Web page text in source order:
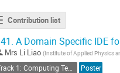
Contribution list
A Domain Specific IDE
Mrs Li Liao (Institute of Applied Physics
Poster